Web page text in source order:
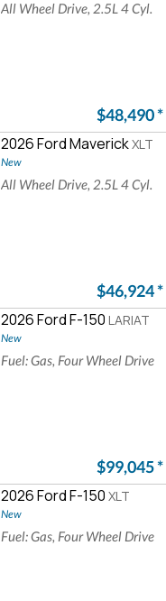
All Wheel Drive, 2.5L 4 Cyl.
$48,490*
2026 Ford MaverickXLT
New
All Wheel Drive, 2.5L 4 Cyl.
$46,924*
2026 Ford F-150 LARIAT
New
Fuel: Gas, Four Wheel Drive
$99,045*
2026 Ford F-150 XLT
New
Fuel: Gas, Four Wheel Drive